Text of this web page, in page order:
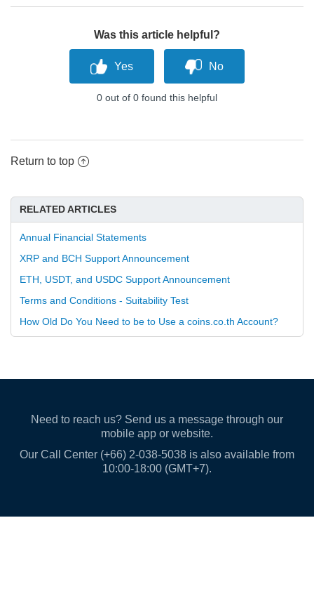
Was this article helpful?
0 out of 0 found this helpful
Return to top
RELATED ARTICLES
Annual Financial Statements
XRP and BCH Support Announcement
ETH, USDT, and USDC Support Announcement
Terms and Conditions - Suitability Test
How Old Do You Need to be to Use a coins.co.th Account?
Need to reach us? Send us a message through our
mobile app or website.
Our Call Center (+66) 2-038-5038 is also available from
10:00-18:00 (GMT+7).